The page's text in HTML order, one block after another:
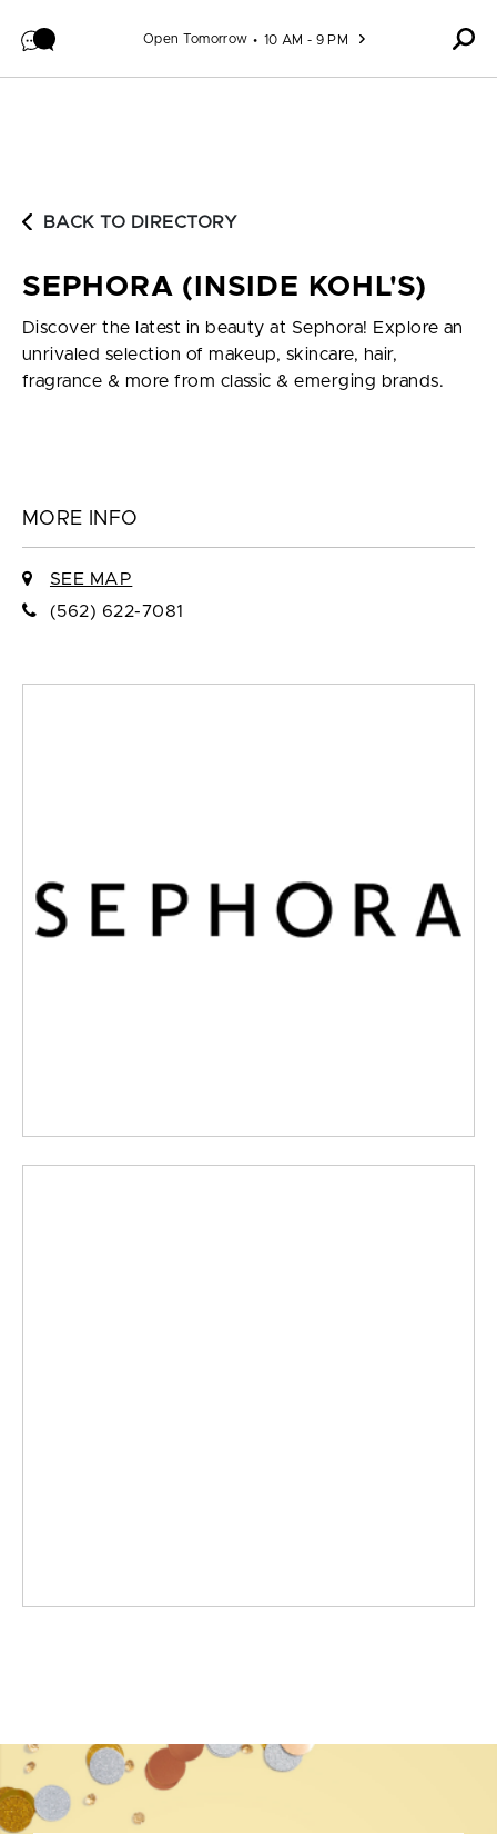
Open Tomorrow 10 AM - 9 PM
BACK TO DIRECTORY
SEPHORA (INSIDE KOHL'S)
Discover the latest in beauty at Sephora! Explore an
unrivaled selection of makeup, skincare, hair,
fragrance & more from classic & emerging brands.
MORE INFO
SEE MAP
(562) 622-7081